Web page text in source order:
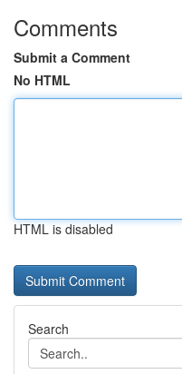
Comments
Submit a Comment
No HTML
HTML is disabled
Search